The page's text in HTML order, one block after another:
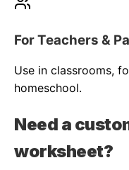
For Teachers &
Use in classrooms,
homeschool.
Need a
worksheet?